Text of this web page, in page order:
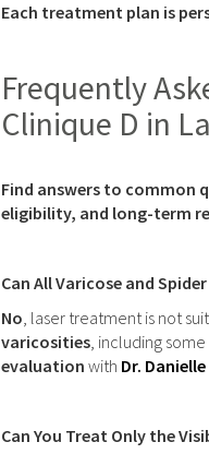
Each treatment plan is
Frequently
Clinique D in
Find answers to common
eligibility, and long-term
Can All Varicose and
No, laser treatment is not
varicosities, including some
evaluation with Dr.
Can You Treat Only the